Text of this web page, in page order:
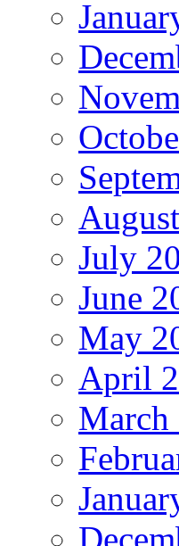
July
June
May
April
March